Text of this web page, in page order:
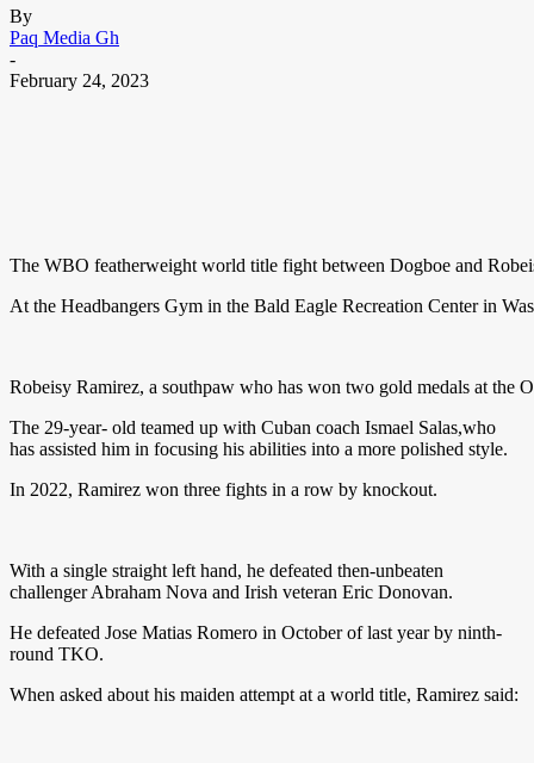
By
Paq Media Gh
-
February 24, 2023
The WBO featherweight world title fight between Dogboe and
At the Headbangers Gym in the Bald Eagle Recreation Center in
Robeisy Ramirez, a southpaw who has won two gold medals at the
The 29-year- old teamed up with Cuban coach Ismael Salas,who
has assisted him in focusing his abilities into a more polished style.
In 2022, Ramirez won three fights in a row by knockout.
With a single straight left hand, he defeated then-unbeaten
challenger Abraham Nova and Irish veteran Eric Donovan.
He defeated Jose Matias Romero in October of last year by ninth-
round TKO.
When asked about his maiden attempt at a world title, Ramirez said: